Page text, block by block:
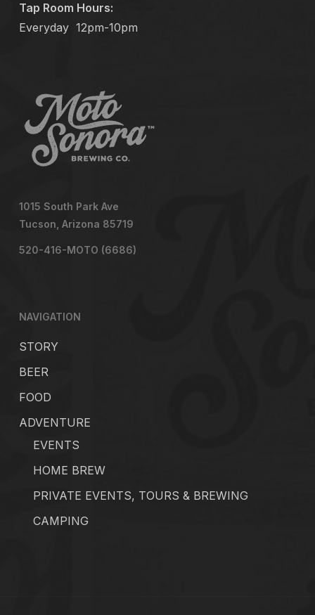
Tap Room Hours:
Everyday 12pm-10pm
1015 South Park Ave
Tucson, Arizona 85719
520-416-MOTO (6686)
NAVIGATION
STORY
BEER
FOOD
ADVENTURE
EVENTS
HOME BREW
PRIVATE EVENTS, TOURS & BREWING
CAMPING